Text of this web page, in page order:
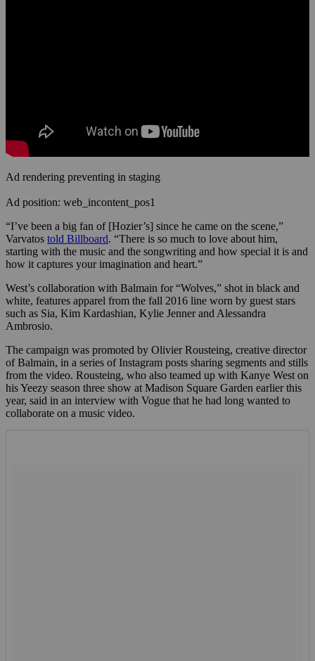
Ad rendering preventing in staging
Ad position: web_incontent_pos1
“I’ve been a big fan of [Hozier’s] since he came on the scene,”
Varvatos told Billboard. “There is so much to love about him,
starting with the music and the songwriting and how special it is and
how it captures your imagination and heart.”
West’s collaboration with Balmain for “Wolves,” shot in black and
white, features apparel from the fall 2016 line worn by guest stars
such as Sia, Kim Kardashian, Kylie Jenner and Alessandra
Ambrosio.
The campaign was promoted by Olivier Rousteing, creative director
of Balmain, in a series of Instagram posts sharing segments and stills
from the video. Rousteing, who also teamed up with Kanye West on
his Yeezy season three show at Madison Square Garden earlier this
year, said in an interview with Vogue that he had long wanted to
collaborate on a music video.